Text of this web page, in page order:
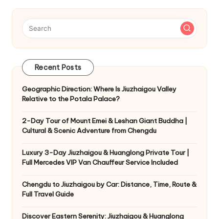
Recent Posts
Geographic Direction: Where Is Jiuzhaigou Valley
Relative to the Potala Palace?
2-Day Tour of Mount Emei & Leshan Giant Buddha |
Cultural & Scenic Adventure from Chengdu
Luxury 3-Day Jiuzhaigou & Huanglong Private Tour |
Full Mercedes VIP Van Chauffeur Service Included
Chengdu to Jiuzhaigou by Car: Distance, Time, Route &
Full Travel Guide
Discover Eastern Serenity: Jiuzhaigou & Huanglong